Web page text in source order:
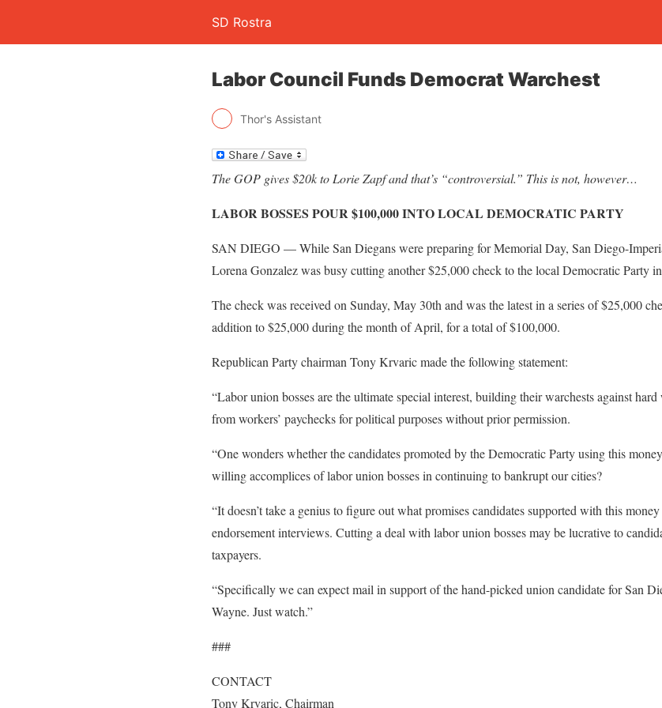
SD Rostra
Labor Council Funds Democrat Warchest
Thor's Assistant
The GOP gives $20k to Lorie Zapf and that’s “controversial.” This is not, however…
LABOR BOSSES POUR $100,000 INTO LOCAL DEMOCRATIC PARTY
SAN DIEGO — While San Diegans were preparing for Memorial Day, San Diego-
Lorena Gonzalez was busy cutting another $25,000 check to the local Democratic Party
The check was received on Sunday, May 30th and was the latest in a series of $25,000
addition to $25,000 during the month of April, for a total of $100,000.
Republican Party chairman Tony Krvaric made the following statement:
“Labor union bosses are the ultimate special interest, building their warchests against
from workers’ paychecks for political purposes without prior permission.
“One wonders whether the candidates promoted by the Democratic Party using this
willing accomplices of labor union bosses in continuing to bankrupt our cities?
“It doesn’t take a genius to figure out what promises candidates supported with this
endorsement interviews. Cutting a deal with labor union bosses may be lucrative to
taxpayers.
“Specifically we can expect mail in support of the hand-picked union candidate for San
Wayne. Just watch.”
###
CONTACT
Tony Krvaric, Chairman